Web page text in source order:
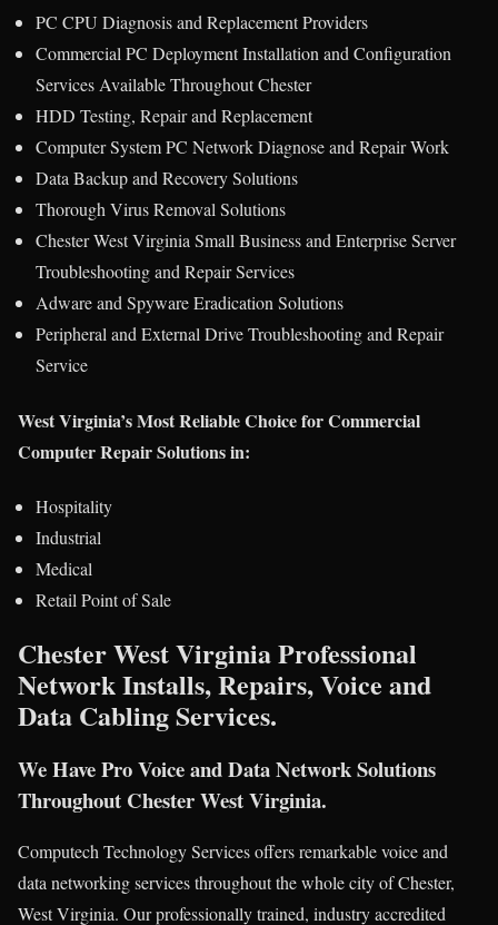
PC CPU Diagnosis and Replacement Providers
Commercial PC Deployment Installation and Configuration
Services Available Throughout Chester
HDD Testing, Repair and Replacement
Computer System PC Network Diagnose and Repair Work
Data Backup and Recovery Solutions
Thorough Virus Removal Solutions
Chester West Virginia Small Business and Enterprise Server
Troubleshooting and Repair Services
Adware and Spyware Eradication Solutions
Peripheral and External Drive Troubleshooting and Repair
Service
West Virginia’s Most Reliable Choice for Commercial
Computer Repair Solutions in:
Hospitality
Industrial
Medical
Retail Point of Sale
Chester West Virginia Professional
Network Installs, Repairs, Voice and
Data Cabling Services.
We Have Pro Voice and Data Network Solutions
Throughout Chester West Virginia.
Computech Technology Services offers remarkable voice and
data networking services throughout the whole city of Chester,
West Virginia. Our professionally trained, industry accredited